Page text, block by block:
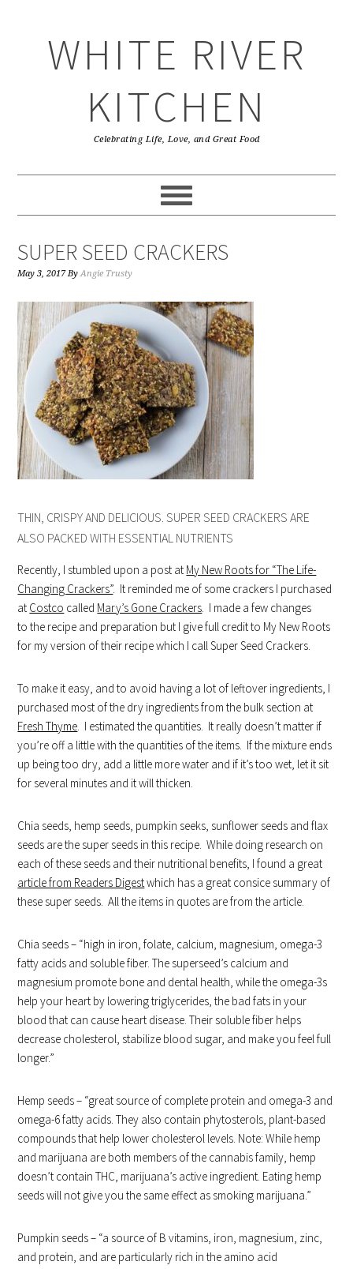
primary
navigation
content
primary
sidebarWHITE RIVER
KITCHEN
Celebrating Life, Love, and Great Food
SUPER SEED CRACKERS
May 3, 2017ByAngie Trusty
THIN, CRISPY AND DELICIOUS. SUPER SEED CRACKERS ARE
ALSO PACKED WITH ESSENTIAL NUTRIENTS
Recently, I stumbled upon a post at My New Roots for “The Life-
Changing Crackers”. It reminded me of some crackers I purchased
at Costco called Mary’s Gone Crackers. I made a few changes
to the recipe and preparation but I give full credit to My New Roots
for my version of their recipe which I call Super Seed Crackers.
To make it easy, and to avoid having a lot of leftover ingredients, I
purchased most of the dry ingredients from the bulk section at
Fresh Thyme. I estimated the quantities. It really doesn’t matter if
you’re off a little with the quantities of the items. If the mixture ends
up being too dry, add a little more water and if it’s too wet, let it sit
for several minutes and it will thicken.
Chia seeds, hemp seeds, pumpkin seeks, sunflower seeds and flax
seeds are the super seeds in this recipe. While doing research on
each of these seeds and their nutritional benefits, I found a great
article from Readers Digestwhich has a great consice summary of
these super seeds. All the items in quotes are from the article.
Chia seeds – “high in iron, folate, calcium, magnesium, omega-3
fatty acids and soluble fiber. The superseed’s calcium and
magnesium promote bone and dental health, while the omega-3s
help your heart by lowering triglycerides, the bad fats in your
blood that can cause heart disease. Their soluble fiber helps
decrease cholesterol, stabilize blood sugar, and make you feel full
longer.”
Hemp seeds – “great source of complete protein and omega-3 and
omega-6 fatty acids. They also contain phytosterols, plant-based
compounds that help lower cholesterol levels. Note: While hemp
and marijuana are both members of the cannabis family, hemp
doesn’t contain THC, marijuana’s active ingredient. Eating hemp
seeds will not give you the same effect as smoking marijuana.”
Pumpkin seeds – “a source of B vitamins, iron, magnesium, zinc,
and protein, and are particularly rich in the amino acid